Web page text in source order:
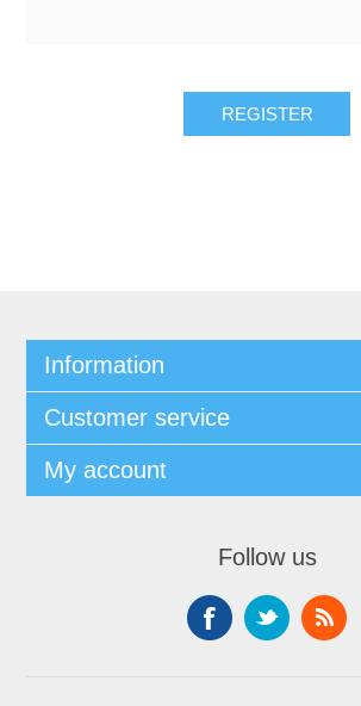
Information
Customer service
My account
Follow us